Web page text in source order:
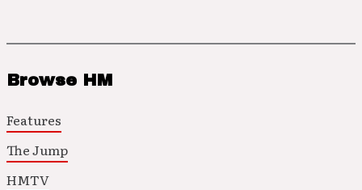
Browse HM
Features
The Jump
HMTV